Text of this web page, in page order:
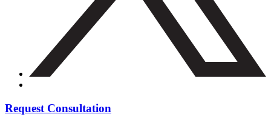
Request Consultation